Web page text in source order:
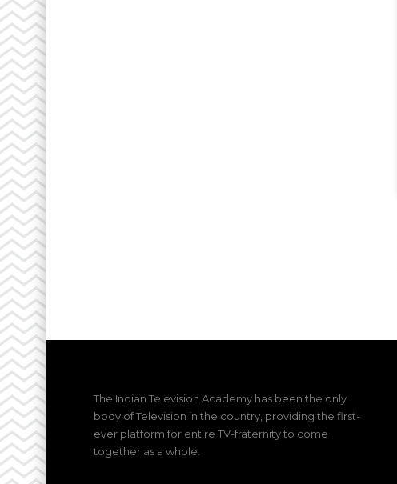
The Indian Television Academy has been the only
body of Television in the country, providing the first-
ever platform for entire TV-fraternity to come
together as a whole.